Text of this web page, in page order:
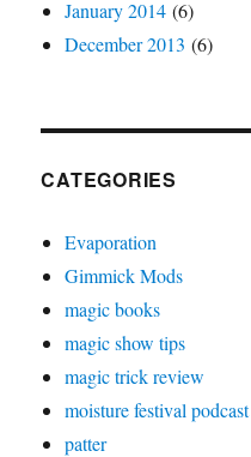
January 2014 (6)
December 2013 (6)
CATEGORIES
Evaporation
Gimmick Mods
magic books
magic show tips
magic trick review
moisture festival podcast
patter